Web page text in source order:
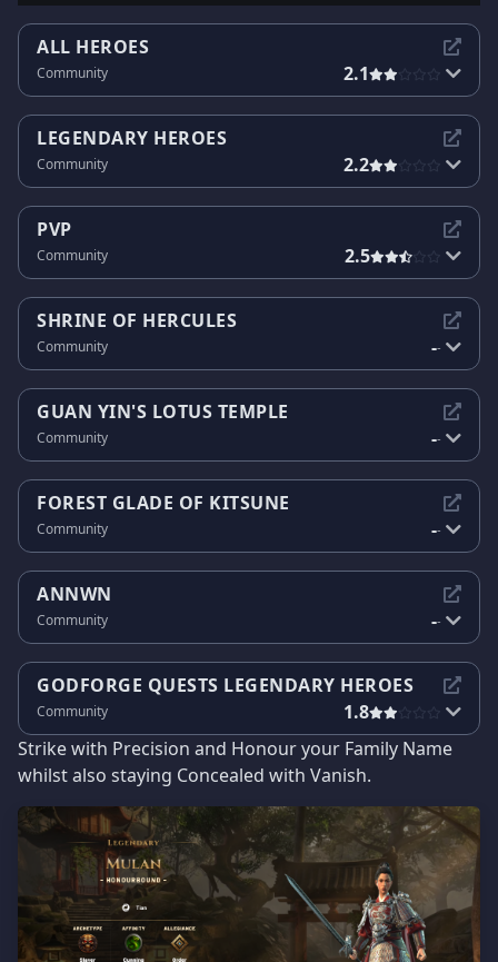
ALL HEROES
Community 2.1
LEGENDARY HEROES
Community 2.2
PVP
Community 2.5
SHRINE OF HERCULES
Community --
GUAN YIN'S LOTUS TEMPLE
Community --
FOREST GLADE OF KITSUNE
Community --
ANNWN
Community --
GODFORGE QUESTS LEGENDARY HEROES
Community
1.8
Strike with Precision and Honour your Family Name
whilst also staying Concealed with Vanish.